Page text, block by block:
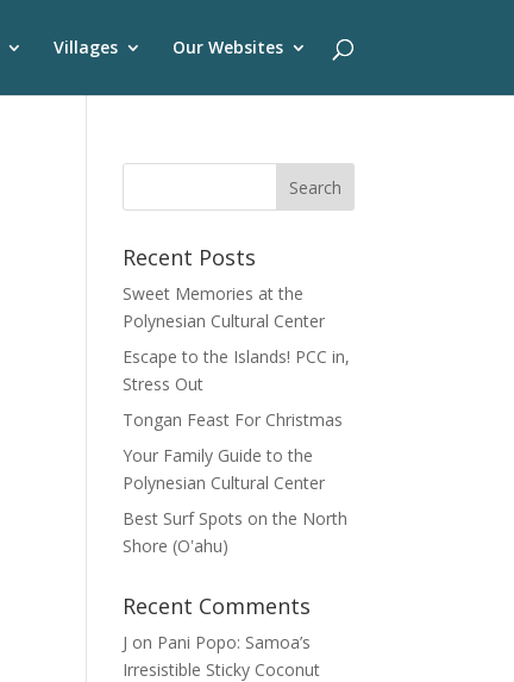
Villages Our Websites
Recent Posts
Sweet Memories at the
Polynesian Cultural Center
Escape to the Islands! PCC in,
Stress Out
Tongan Feast For Christmas
Your Family Guide to the
Polynesian Cultural Center
Best Surf Spots on the North
Shore (Oʽahu)
Recent Comments
J on Pani Popo: Samoa’s
Irresistible Sticky Coconut